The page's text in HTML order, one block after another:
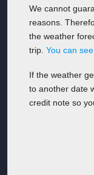
We cannot
reasons.
the weather
trip.You can
If the weather
to another date
credit note so